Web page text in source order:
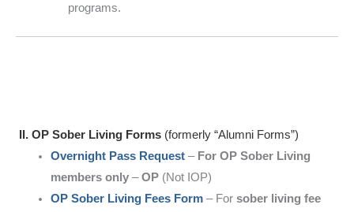
programs.
II. OP Sober Living Forms (formerly “Alumni Forms”)
Overnight Pass Request– For OP Sober Living
members only–OP (Not IOP)
OP Sober Living Fees Form– For sober living fee